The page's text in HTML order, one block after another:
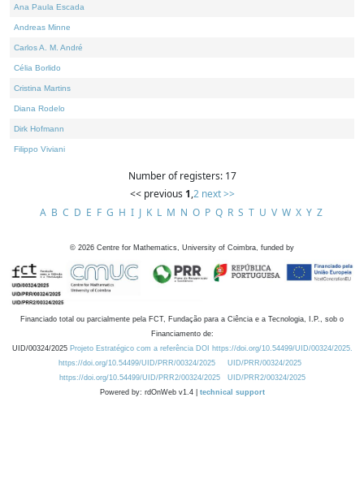
Ana Paula Escada
Andreas Minne
Carlos A. M. André
Célia Borlido
Cristina Martins
Diana Rodelo
Dirk Hofmann
Filippo Viviani
Number of registers: 17
<< previous 1,2 next >>
A B C D E F G H I J K L M N O P Q R S T U V W X Y Z
© 2026 Centre for Mathematics, University of Coimbra, funded by
Financiado total ou parcialmente pela FCT, Fundação para a Ciência e a Tecnologia, I.P., sob o
Financiamento de:
UID/00324/2025 Projeto Estratégico com a referência DOI https://doi.org/10.54499/UID/00324/2025.
https://doi.org/10.54499/UID/PRR/00324/2025
UID/PRR/00324/2025
https://doi.org/10.54499/UID/PRR2/00324/2025
UID/PRR2/00324/2025
Powered by: rdOnWeb v1.4 | technical support